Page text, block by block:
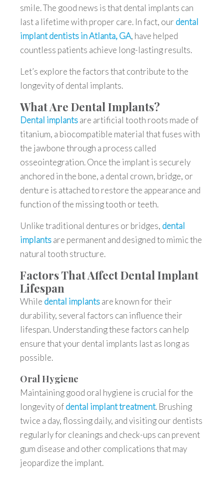
smile. The good news is that dental implants can
last a lifetime with proper care. In fact, our dental
implant dentists in Atlanta, GA, have helped
countless patients achieve long-lasting results.
Let’s explore the factors that contribute to the
longevity of dental implants.
What Are Dental Implants?
Dental implantsare artificial tooth roots made of
titanium, a biocompatible material that fuses with
the jawbone through a process called
osseointegration. Once the implant is securely
anchored in the bone, a dental crown, bridge, or
denture is attached to restore the appearance and
function of the missing tooth or teeth.
Unlike traditional dentures or bridges, dental
implantsare permanent and designed to mimic the
natural tooth structure.
Factors That Affect Dental Implant
Lifespan
While dental implantsare known for their
durability, several factors can influence their
lifespan. Understanding these factors can help
ensure that your dental implants last as long as
possible.
Oral Hygiene
Maintaining good oral hygiene is crucial for the
longevity ofdental implant treatment. Brushing
twice a day, flossing daily, and visiting our dentists
regularly for cleanings and check-ups can prevent
gum disease and other complications that may
jeopardize the implant.